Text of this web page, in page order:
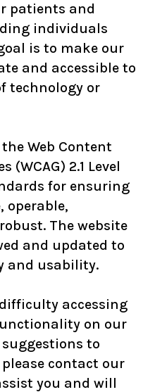
patients and
individuals
is to make our
and accessible to
technology or
Web Content
(WCAG) 2.1 Level
for ensuring
operable,
The website
and updated to
and usability.
accessing
on our
to
contact our
you and will